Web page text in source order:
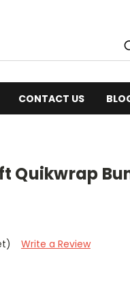
CONTACT US
ft Quikwrap
Write a Review